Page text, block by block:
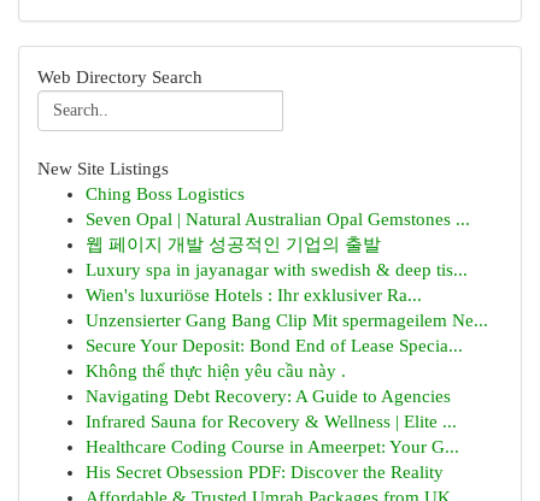
Web Directory Search
New Site Listings
Ching Boss Logistics
Seven Opal | Natural Australian Opal Gemstones ...
웹 페이지 개발 성공적인 기업의 출발
Luxury spa in jayanagar with swedish & deep tis...
Wien's luxuriöse Hotels : Ihr exklusiver Ra...
Unzensierter Gang Bang Clip Mit spermageilem Ne...
Secure Your Deposit: Bond End of Lease Specia...
Không thể thực hiện yêu cầu này .
Navigating Debt Recovery: A Guide to Agencies
Infrared Sauna for Recovery & Wellness | Elite ...
Healthcare Coding Course in Ameerpet: Your G...
His Secret Obsession PDF: Discover the Reality